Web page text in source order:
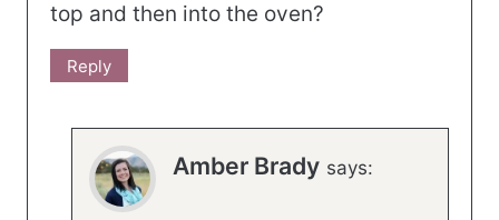
top and then into the oven?
Reply
Amber Brady says: